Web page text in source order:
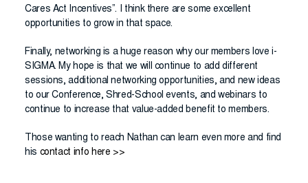
Cares Act Incentives”. I think there are some excellent
opportunities to grow in that space.
Finally, networking is a huge reason why our members love i-
SIGMA. My hope is that we will continue to add different
sessions, additional networking opportunities, and new ideas
to our Conference, Shred-School events, and webinars to
continue to increase that value-added benefit to members.
Those wanting to reach Nathan can learn even more and find
his contact info here >>